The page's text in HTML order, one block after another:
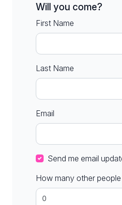
Will you come?
First Name
Last Name
Email
Send me email
How many other